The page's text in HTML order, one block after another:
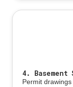
4. Basement
Permit